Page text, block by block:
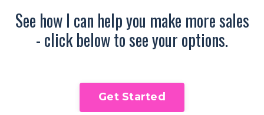
See how I can help you make more sales
- click below to see your options.
Get Started